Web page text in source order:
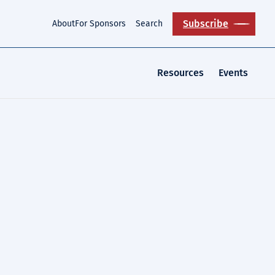
AboutFor Sponsors Search Subscribe
Resources Events